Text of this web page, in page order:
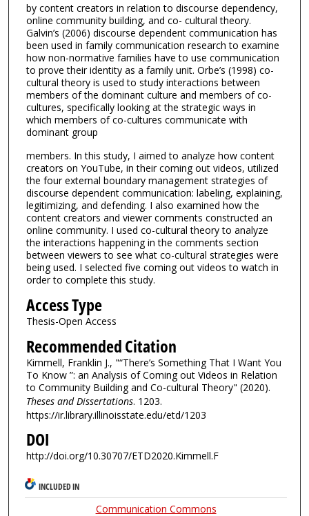
by content creators in relation to discourse dependency,
online community building, and co- cultural theory.
Galvin’s (2006) discourse dependent communication has
been used in family communication research to examine
how non-normative families have to use communication
to prove their identity as a family unit. Orbe’s (1998) co-
cultural theory is used to study interactions between
members of the dominant culture and members of co-
cultures, specifically looking at the strategic ways in
which members of co-cultures communicate with
dominant group
members. In this study, I aimed to analyze how content
creators on YouTube, in their coming out videos, utilized
the four external boundary management strategies of
discourse dependent communication: labeling, explaining,
legitimizing, and defending. I also examined how the
content creators and viewer comments constructed an
online community. I used co-cultural theory to analyze
the interactions happening in the comments section
between viewers to see what co-cultural strategies were
being used. I selected five coming out videos to watch in
order to complete this study.
Access Type
Thesis-Open Access
Recommended Citation
Kimmell, Franklin J., "“There’s Something That I Want You
To Know ”: an Analysis of Coming out Videos in Relation
to Community Building and Co-cultural Theory" (2020).
Theses and Dissertations. 1203.
https://ir.library.illinoisstate.edu/etd/1203
DOI
http://doi.org/10.30707/ETD2020.Kimmell.F
INCLUDED IN
Communication Commons